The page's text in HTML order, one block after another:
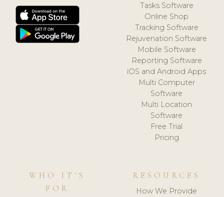
Tasks Software
Online Shop
Tracking Software
Rejuvenation Software
Mobile Software
Reporting Software
iOS and Android Apps
Multi Computer
Software
Multi Location
Software
Free Trial
Pricing
WHO IT'S
FOR
RESOURCES
How We Provide